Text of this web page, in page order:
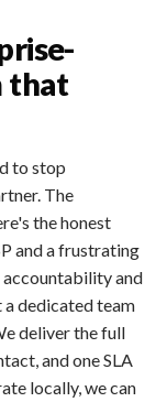
that
to stop
The
the honest
and a frustrating
accountability and
a dedicated team
deliver the full
and one SLA
locally, we can